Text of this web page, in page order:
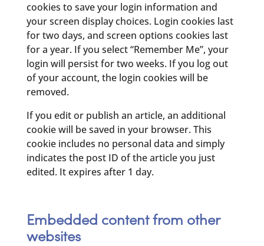
cookies to save your login information and
your screen display choices. Login cookies last
for two days, and screen options cookies last
for a year. If you select “Remember Me”, your
login will persist for two weeks. If you log out
of your account, the login cookies will be
removed.
If you edit or publish an article, an additional
cookie will be saved in your browser. This
cookie includes no personal data and simply
indicates the post ID of the article you just
edited. It expires after 1 day.
Embedded content from other
websites